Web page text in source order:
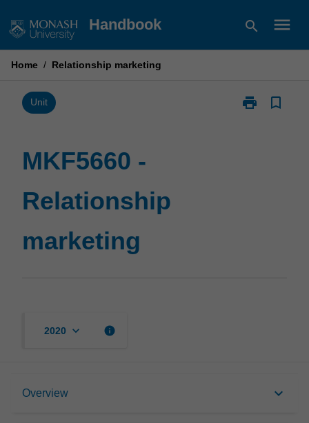
to
Handbook search menu
Home / Relationship marketing
Unit print
Print
bookmark_border
MKF5660 -
Relationship
marketing
2020 keyboard_arrow_down info
Overview keyboard_arrow_down
Overview